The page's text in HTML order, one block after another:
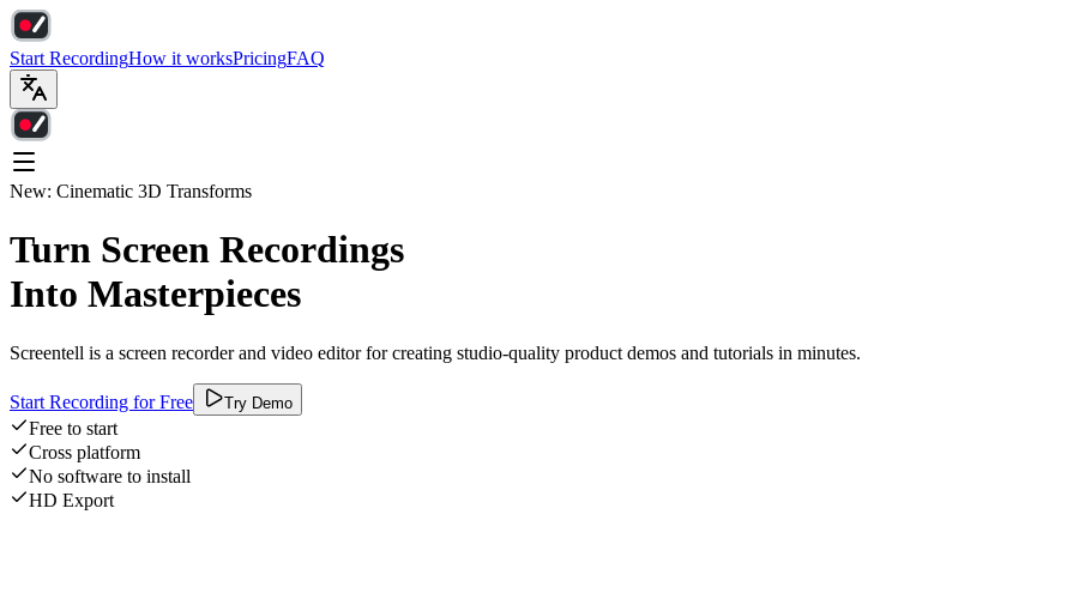
Start RecordingHow it worksPricingFAQ
New: Cinematic 3D Transforms
Turn Screen Recordings
Into Masterpieces
Screentell is a screen recorder and video editor for creating studio-quality product demos and tutorials in minutes.
Start Recording for Free Try Demo
Free to start
Cross platform
No software to install
HD Export